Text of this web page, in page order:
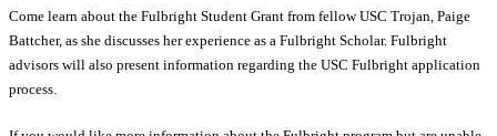
Come learn about the Fulbright Student Grant from fellow USC Trojan, Paige
Battcher, as she discusses her experience as a Fulbright Scholar. Fulbright
advisors will also present information regarding the USC Fulbright application
process.